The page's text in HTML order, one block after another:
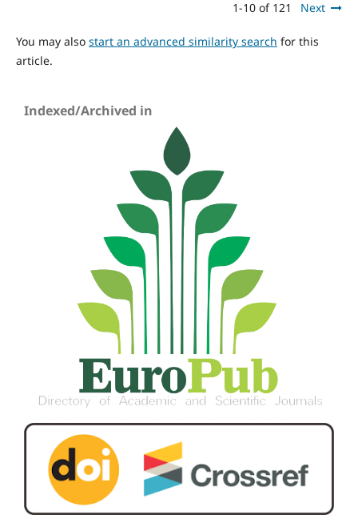
1-10 of 121 Next
You may also start an advanced similarity search for this
article.
Indexed/Archived in